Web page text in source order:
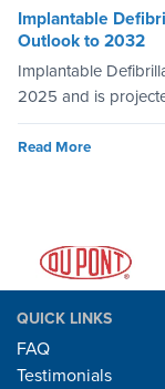
Implantable
Outlook to 2032
Implantable
2025 and is
Read More
QUICK LINKS
FAQ
Testimonials